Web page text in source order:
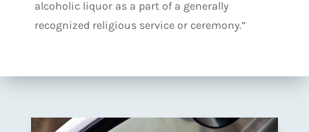
alcoholic liquor as a part of a generally
recognized religious service or ceremony.”